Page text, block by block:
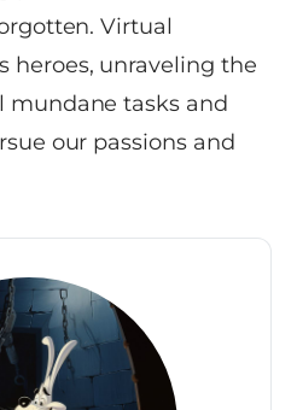
Virtual
heroes, unraveling the
mundane tasks and
our passions and